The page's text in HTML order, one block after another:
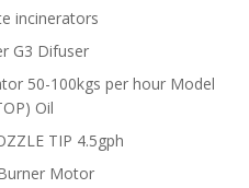
incinerators
G3 Difuser
50-100kgs per hour Model
Oil
TIP 4.5gph
Motor